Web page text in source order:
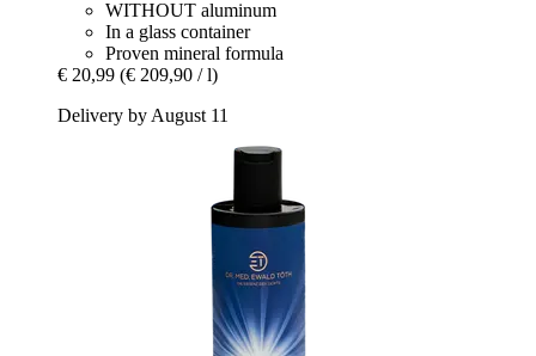
WITHOUT aluminum
In a glass container
Proven mineral formula
€ 20,99 (€ 209,90 / l)
Delivery by August 11